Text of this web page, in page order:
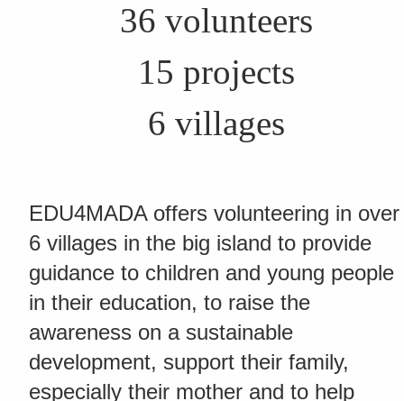
36 volunteers
15 projects
6 villages
EDU4MADA offers volunteering in over
6 villages in the big island to provide
guidance to children and young people
in their education, to raise the
awareness on a sustainable
development, support their family,
especially their mother and to help